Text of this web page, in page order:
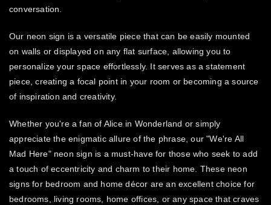
conversation.
Our neon sign is a versatile piece that can be easily mounted
on walls or displayed on any flat surface, allowing you to
personalize your space effortlessly. It serves as a statement
piece, creating a focal point in your room or becoming a source
of inspiration and creativity.
Whether you're a fan of Alice in Wonderland or simply
appreciate the enigmatic allure of the phrase, our "We're All
Mad Here" neon sign is a must-have for those who seek to add
a touch of eccentricity and charm to their home. These neon
signs for bedroom and home décor are an excellent choice for
bedrooms, living rooms, home offices, or any space that craves